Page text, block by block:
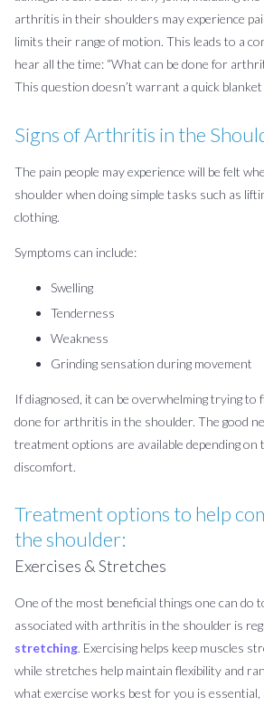
arthritis in their shoulders may experience
limits their range of motion. This leads to a
hear all the time: “What can be done for
This question doesn’t warrant a quick
Signs of Arthritis in the
The pain people may experience will be felt
shoulder when doing simple tasks such as
clothing.
Symptoms can include:
Swelling
Tenderness
Weakness
Grinding sensation during movement
If diagnosed, it can be overwhelming trying to
done for arthritis in the shoulder. The good
treatment options are available depending on
discomfort.
Treatment options to help
the shoulder:
Exercises & Stretches
One of the most beneficial things one can do
associated with arthritis in the shoulder is
stretching. Exercising helps keep muscles
while stretches help maintain flexibility and
what exercise works best for you is essential,